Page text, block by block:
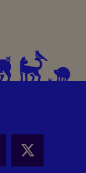
page
this page
- Share-
X -